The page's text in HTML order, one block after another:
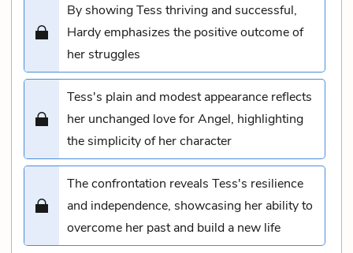
By showing Tess thriving and successful,
Hardy emphasizes the positive outcome of
her struggles
Tess's plain and modest appearance reflects
her unchanged love for Angel, highlighting
the simplicity of her character
The confrontation reveals Tess's resilience
and independence, showcasing her ability to
overcome her past and build a new life